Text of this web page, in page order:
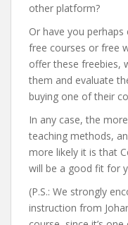
other platform?
Or have you perhaps
free courses or free
offer these freebies,
them and evaluate
buying one of their
In any case, the
teaching methods,
more likely it is that
will be a good fit for
(P.S.: We strongly
instruction from